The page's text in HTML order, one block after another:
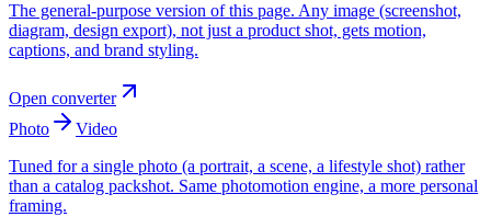
The general-purpose version of this page. Any image (screenshot,
diagram, design export), not just a product shot, gets motion,
captions, and brand styling.
Open converter
Photo
Video
Tuned for a single photo (a portrait, a scene, a lifestyle shot) rather
than a catalog packshot. Same photomotion engine, a more personal
framing.